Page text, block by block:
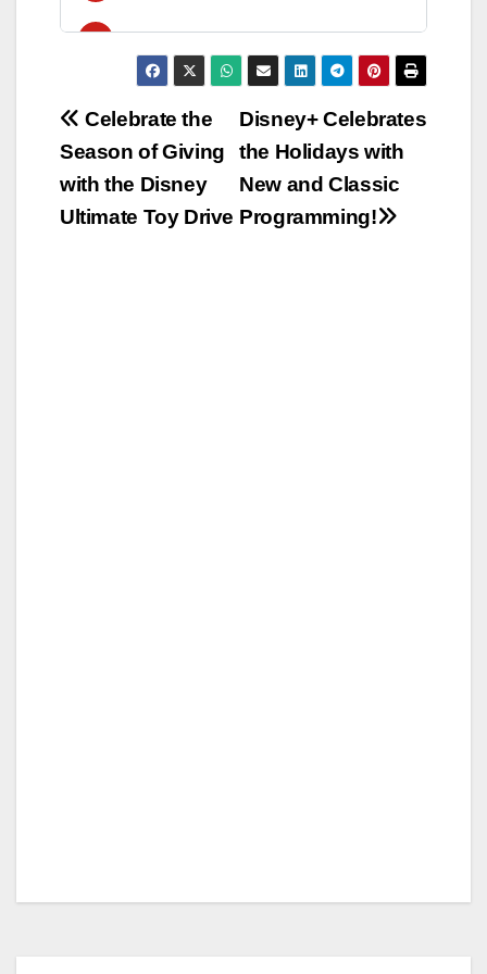
Post
navigation
Disney+ Celebrates
the Holidays with
New and Classic
Programming!
Celebrate the
Season of Giving
with the Disney
Ultimate Toy Drive